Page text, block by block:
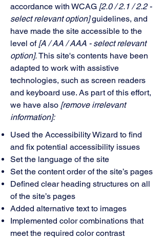
accordance with WCAG [2.0 / 2.1 / 2.2 -
select relevant option]guidelines, and
have made the site accessible to the
level of[A / AA / AAA - select relevant
option].This site's contents have been
adapted to work with assistive
technologies, such as screen readers
and keyboard use. As part of this effort,
we have also [remove irrelevant
information]:
Used the Accessibility Wizard to find
and fix potential accessibility issues
Set the language of the site
Set the content order of the site’s pages
Defined clear heading structures on all
of the site’s pages
Added alternative text to images
Implemented color combinations that
meet the required color contrast